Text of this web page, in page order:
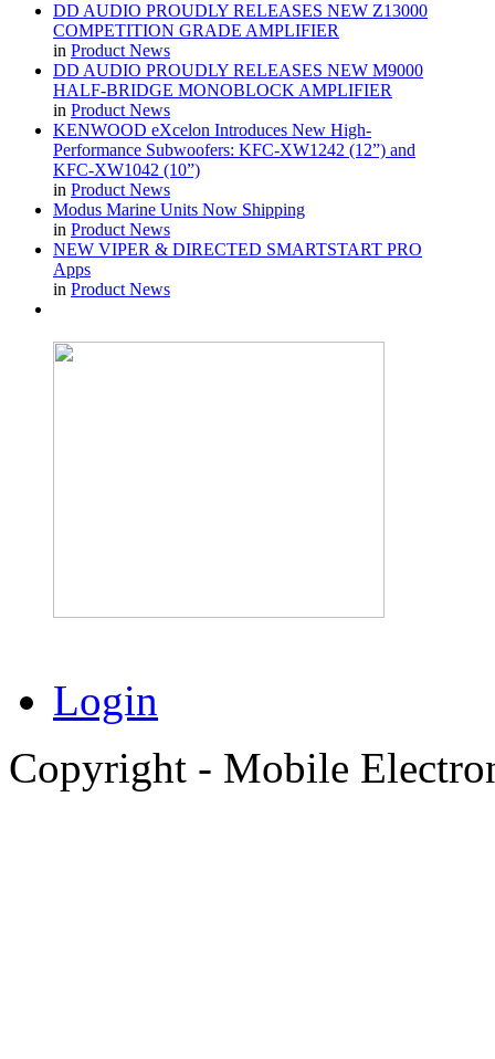
DD AUDIO PROUDLY RELEASES NEW Z13000
COMPETITION GRADE AMPLIFIER
in Product News
DD AUDIO PROUDLY RELEASES NEW M9000
HALF-BRIDGE MONOBLOCK AMPLIFIER
in Product News
KENWOOD eXcelon Introduces New High-
Performance Subwoofers: KFC-XW1242 (12”) and
KFC-XW1042 (10”)
in Product News
Modus Marine Units Now Shipping
in Product News
NEW VIPER & DIRECTED SMARTSTART PRO
Apps
in Product News
Login
Copyright - Mobile